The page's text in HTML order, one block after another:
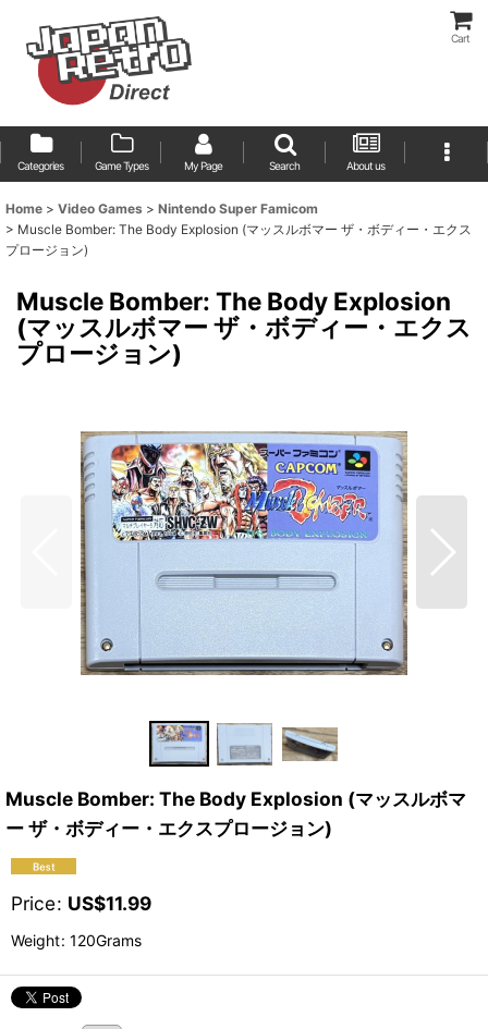
Cart
Categories Game Types My Page Search About us
Home > Video Games > Nintendo Super Famicom
> Muscle Bomber: The Body Explosion (マッスルボマー ザ・ボディー・エクス
プロージョン)
Muscle Bomber: The Body Explosion
(マッスルボマー ザ・ボディー・エクス
プロージョン)
Muscle Bomber: The Body Explosion (マッスルボマ
ー ザ・ボディー・エクスプロージョン)
Price: US$11.99
Weight: 120Grams